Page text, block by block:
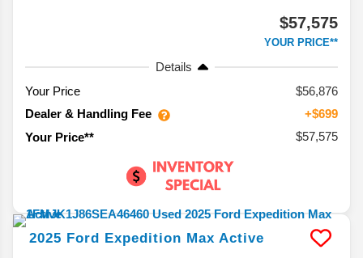
$57,575
YOUR PRICE**
Details
Your Price
$56,876
Dealer & Handling Fee
+$699
Your Price**
$57,575
2025 Ford Expedition Max Active